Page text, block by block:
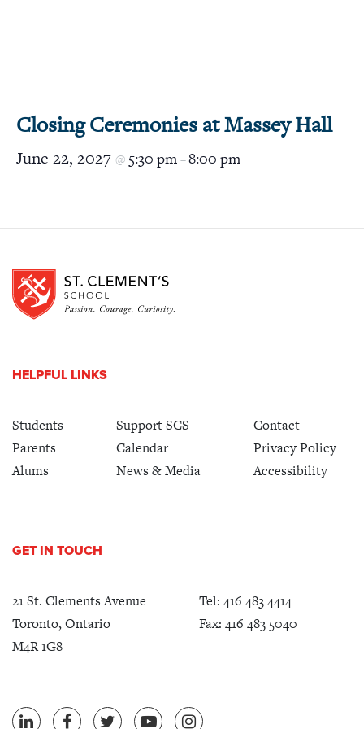
Closing Ceremonies at Massey Hall
June 22, 2027 @ 5:30 pm –8:00 pm
HELPFUL LINKS
Students
Parents
Alums
Support SCS
Calendar
News & Media
Contact
Privacy Policy
Accessibility
GET IN TOUCH
21 St. Clements Avenue
Toronto, Ontario
M4R 1G8
Tel: 416 483 4414
Fax: 416 483 5040